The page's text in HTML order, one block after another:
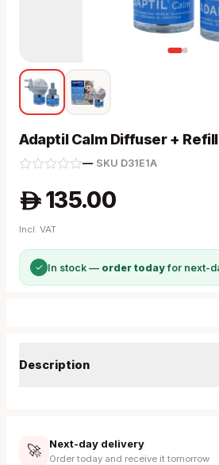
Adaptil Calm Diffuser +
—· SKU D31E1A
A 135.00
Incl. VAT
✓ In stock — order todayfor next-
Description
🚀 Next-day delivery
Order today and receive it tomorrow